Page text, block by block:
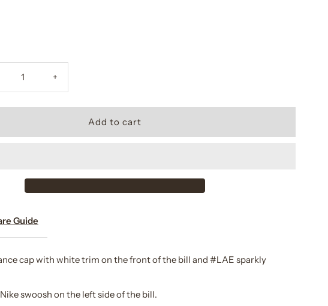
Increase
quantity
Ashker
+
Guide
cap with white trim on the front of the bill and #LAE sparkly
swoosh on the left side of the bill.